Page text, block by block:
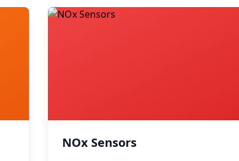
NOx Sensors